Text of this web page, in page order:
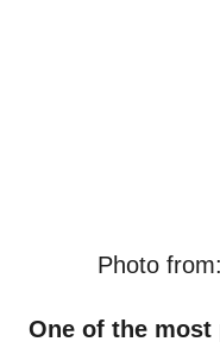
Photo from:
One of the